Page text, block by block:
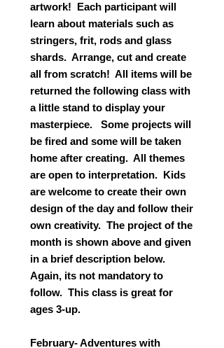
artwork! Each participant will
learn about materials such as
stringers, frit, rods and glass
shards. Arrange, cut and create
all from scratch! All items will be
returned the following class with
a little stand to display your
masterpiece. Some projects will
be fired and some will be taken
home after creating. All themes
are open to interpretation. Kids
are welcome to create their own
design of the day and follow their
own creativity. The project of the
month is shown above and given
in a brief description below.
Again, its not mandatory to
follow. This class is great for
ages 3-up.
February- Adventures with